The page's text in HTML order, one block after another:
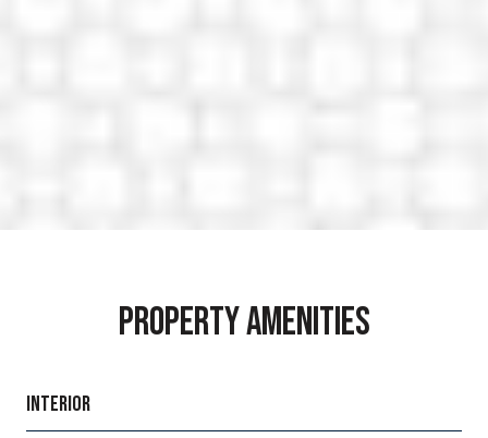
PROPERTY AMENITIES
INTERIOR